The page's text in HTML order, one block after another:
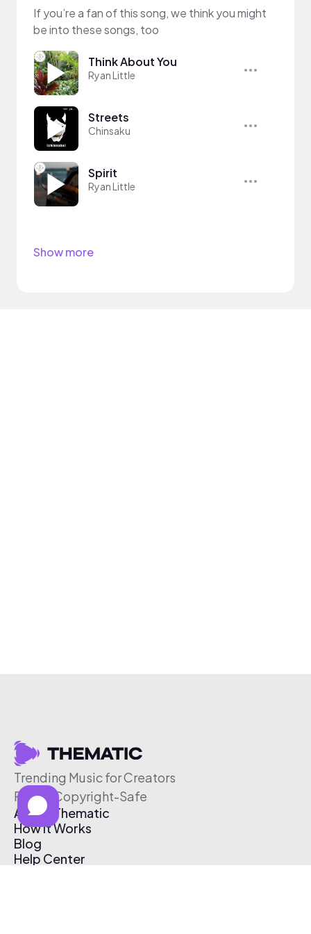
If you’re a fan of this song, we think you might
be into these songs, too
Think About You
Ryan Little
Streets
Chinsaku
Spirit
Ryan Little
Show more
Trending Music for Creators
Free & Copyright-Safe
About Thematic
How It Works
Blog
Help Center